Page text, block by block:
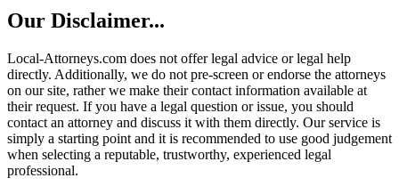
Our Disclaimer...
Local-Attorneys.com does not offer legal advice or legal help
directly. Additionally, we do not pre-screen or endorse the attorneys
on our site, rather we make their contact information available at
their request. If you have a legal question or issue, you should
contact an attorney and discuss it with them directly. Our service is
simply a starting point and it is recommended to use good judgement
when selecting a reputable, trustworthy, experienced legal
professional.